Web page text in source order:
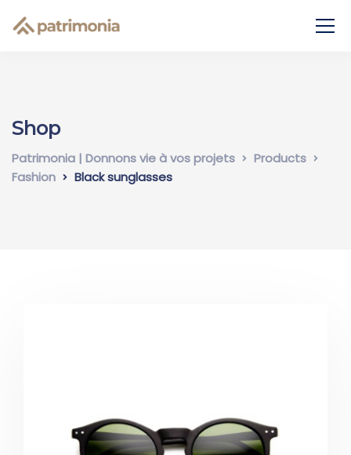
Shop
Patrimonia | Donnons vie à vos projets
Products
Fashion
Black sunglasses